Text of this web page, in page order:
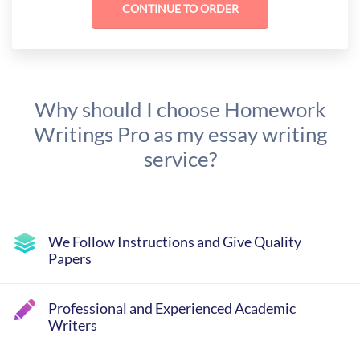
Why should I choose Homework
Writings Pro as my essay writing
service?
We Follow Instructions and Give Quality
Papers
Professional and Experienced Academic
Writers